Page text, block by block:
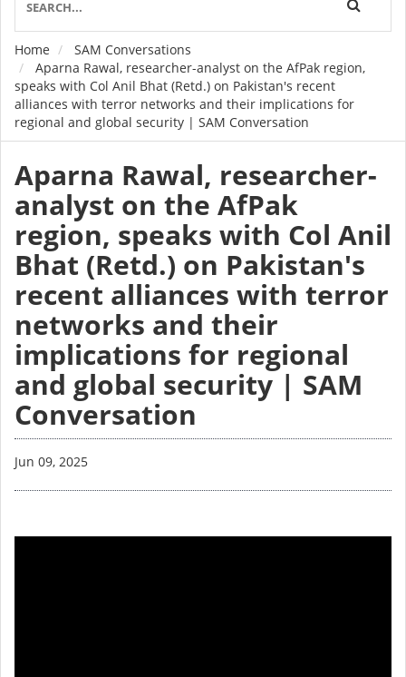
Breadcrumb
Home
SAM Conversations
Aparna Rawal, researcher-analyst on the AfPak region,
speaks with Col Anil Bhat (Retd.) on Pakistan's recent
alliances with terror networks and their implications for
regional and global security | SAM Conversation
Aparna Rawal, researcher-
analyst on the AfPak
region, speaks with Col Anil
Bhat (Retd.) on Pakistan's
recent alliances with terror
networks and their
implications for regional
and global security | SAM
Conversation
Jun 09, 2025